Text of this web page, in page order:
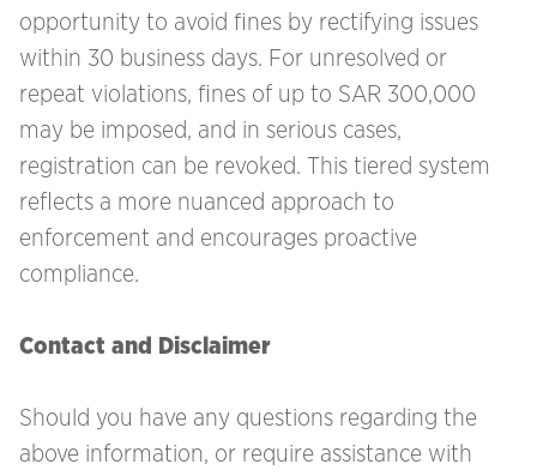
opportunity to avoid fines by rectifying issues
within 30 business days. For unresolved or
repeat violations, fines of up to SAR 300,000
may be imposed, and in serious cases,
registration can be revoked. This tiered system
reflects a more nuanced approach to
enforcement and encourages proactive
compliance.
Contact and Disclaimer
Should you have any questions regarding the
above information, or require assistance with